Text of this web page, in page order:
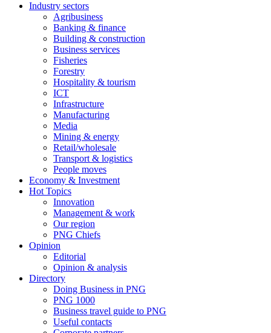
Industry sectors
Agribusiness
Banking & finance
Building & construction
Business services
Fisheries
Forestry
Hospitality & tourism
ICT
Infrastructure
Manufacturing
Media
Mining & energy
Retail/wholesale
Transport & logistics
People moves
Economy & Investment
Hot Topics
Innovation
Management & work
Our region
PNG Chiefs
Opinion
Editorial
Opinion & analysis
Directory
Doing Business in PNG
PNG 1000
Business travel guide to PNG
Useful contacts